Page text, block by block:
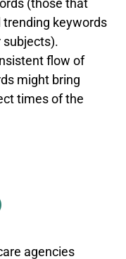
(those that
keywords
subjects).
flow of
might bring
times of the
agencies